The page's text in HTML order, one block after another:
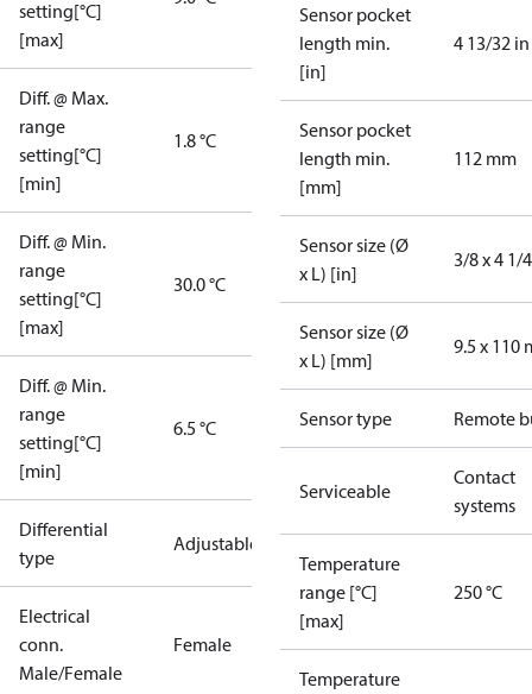
setting[°C]
[max]
Diff. @ Max.
range
setting[°C]
[min]
1.8 °C
Diff. @ Min.
range
setting[°C]
[max]
30.0 °C
Diff. @ Min.
range
setting[°C]
[min]
6.5 °C
Differential
type
Adjustable
Electrical
conn.
Male/Female
Female
Sensor pocket
length min.
[in]
4 13/32 in
Sensor pocket
length min.
[mm]
112 mm
Sensor size (Ø
x L) [in]
3/8 x 4 1/
Sensor size (Ø
x L) [mm]
9.5 x 110
Sensor type Remote
Serviceable
Contact
systems
Temperature
range [°C]
[max]
250 °C
Temperature